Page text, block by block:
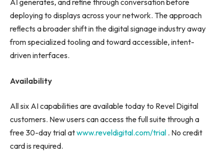
AI generates, and refine through conversation before
deploying to displays across your network. The approach
reflects a broader shift in the digital signage industry away
from specialized tooling and toward accessible, intent-
driven interfaces.
Availability
All six AI capabilities are available today to Revel Digital
customers. New users can access the full suite through a
free 30-day trial atwww.reveldigital.com/trial . No credit
card is required.